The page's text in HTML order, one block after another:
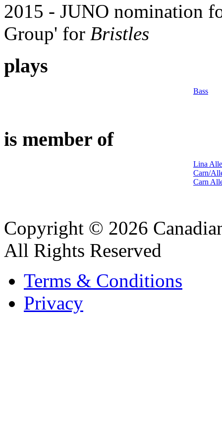
2015 - JUNO nomination
Group' for Bristles
plays
Bass
is member of
Lina
Carn/
Carn
Copyright © 2026
All Rights Reserved
Terms & Conditions
Privacy